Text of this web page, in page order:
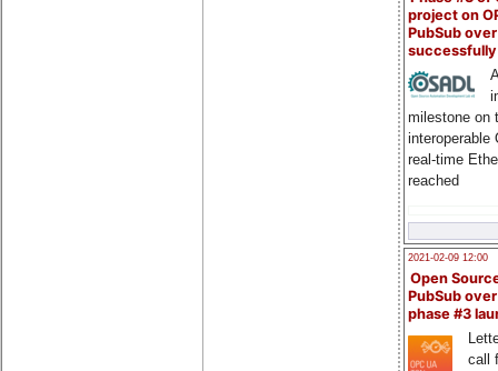
project on
PubSub over
milestone on
interoperable
real-time
reached
2021-02-09 12:00
Open
PubSub
phase #3
call